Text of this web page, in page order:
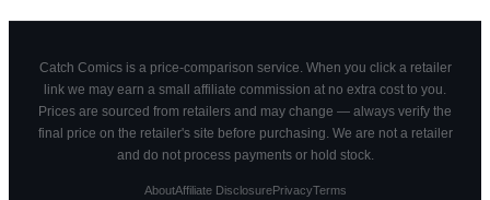
Catch Comics is a price-comparison service. When you click a retailer
link we may earn a small affiliate commission at no extra cost to you.
Prices are sourced from retailers and may change — always verify the
final price on the retailer's site before purchasing. We are not a retailer
and do not process payments or hold stock.
AboutAffiliate DisclosurePrivacyTerms